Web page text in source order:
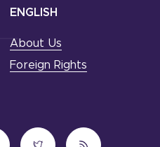
ENGLISH
About Us
Foreign Rights